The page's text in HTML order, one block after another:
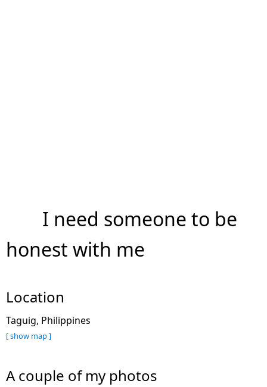
I need someone to be
honest with me
Location
Taguig, Philippines
[ show map ]
A couple of my photos